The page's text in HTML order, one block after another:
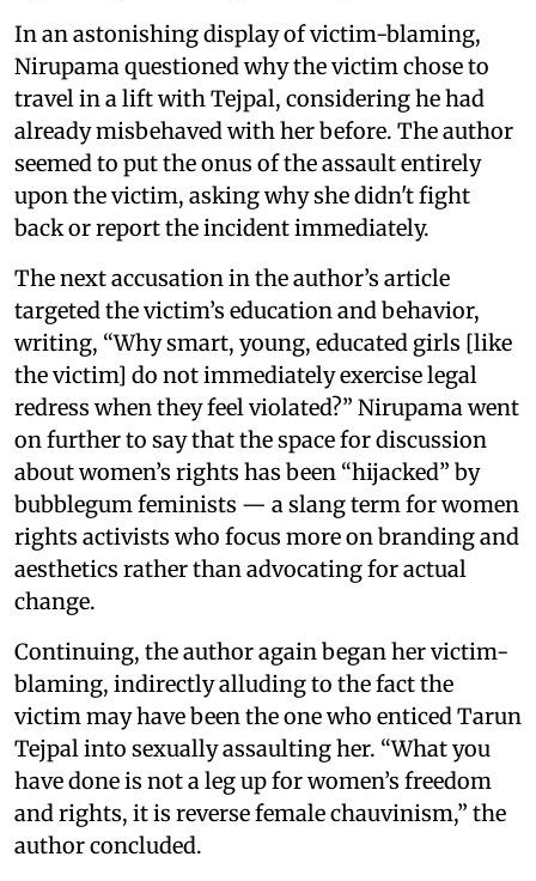
In an astonishing display of victim-blaming,
Nirupama questioned why the victim chose to
travel in a lift with Tejpal, considering he had
already misbehaved with her before. The author
seemed to put the onus of the assault entirely
upon the victim, asking why she didn't fight
back or report the incident immediately.
The next accusation in the author’s article
targeted the victim’s education and behavior,
writing, “Why smart, young, educated girls [like
the victim] do not immediately exercise legal
redress when they feel violated?” Nirupama went
on further to say that the space for discussion
about women’s rights has been “hijacked” by
bubblegum feminists — a slang term for women
rights activists who focus more on branding and
aesthetics rather than advocating for actual
change.
Continuing, the author again began her victim-
blaming, indirectly alluding to the fact the
victim may have been the one who enticed Tarun
Tejpal into sexually assaulting her. “What you
have done is not a leg up for women’s freedom
and rights, it is reverse female chauvinism,” the
author concluded.